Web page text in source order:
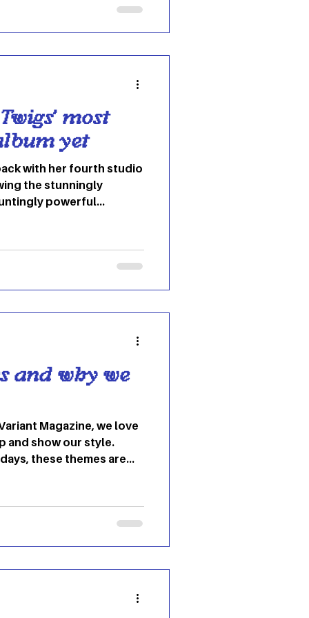
musician, he has become
most
yet
with her fourth studio
the stunningly
powerful
But “EUSEXUA”?
it to B
and why we
Magazine, we love
and show our style.
these themes are
students. It serves
grad and having a
cou